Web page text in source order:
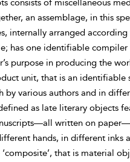
consists of miscellaneous
an assemblage, in this
internally arranged
has one identifiable
purpose in producing the
unit, that is an identifiable
various authors and in
as late literary objects
written on
hands, in different inks
that is material